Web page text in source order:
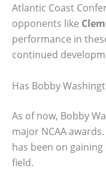
Atlantic Coast
opponents like
performance in
continued
Has Bobby
As of now, Bobby
major NCAA
has been on
field.